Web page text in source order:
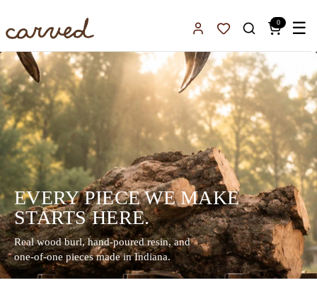
Sign InFavorites
0 ☰
EVERY PIECE WE MAKE
STARTS HERE.
Real wood burl, hand-poured resin, and
one-of-one pieces made in Indiana.